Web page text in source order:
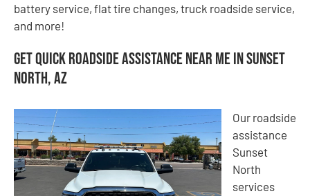
battery service, flat tire changes, truck roadside service,
and more!
Get Quick Roadside Assistance Near Me in Sunset
North, AZ
Our roadside
assistance
Sunset
North
services